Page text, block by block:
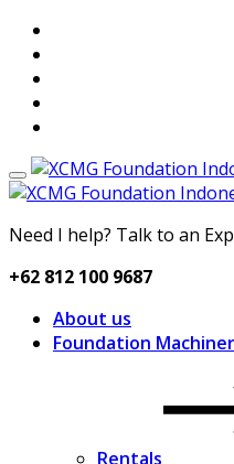
Need I help? Talk to an
+62 812 100 9687
About us
Foundation
Rentals